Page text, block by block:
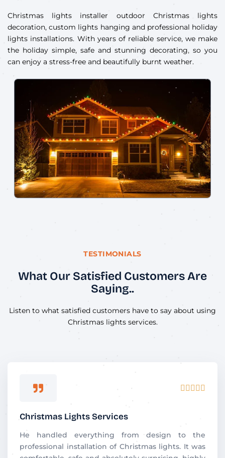
Christmas lights installer outdoor Christmas lights
decoration, custom lights hanging and professional holiday
lights installations. With years of reliable service, we make
the holiday simple, safe and stunning decorating, so you
can enjoy a stress-free and beautifully burnt weather.
TESTIMONIALS
What Our Satisfied Customers Are
Saying..
Listen to what satisfied customers have to say about using
Christmas lights services.
    
5
Christmas Lights Services
He handled everything from design to the
professional installation of Christmas lights. It was